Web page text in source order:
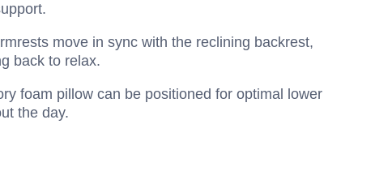
move in sync with the reclining backrest,
back to relax.
foam pillow can be positioned for optimal lower
the day.